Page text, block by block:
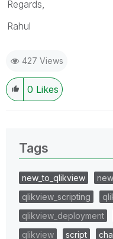
Regards,
Rahul
427 Views
0 Likes
Tags
new_to_qlikview
qlikview_scripting
qlikview_deployment
qlikview
script